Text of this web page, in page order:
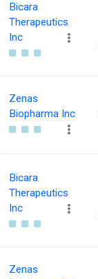
Bicara
Therapeutics
Inc
Zenas
Biopharma Inc
Bicara
Therapeutics
Inc
Zenas